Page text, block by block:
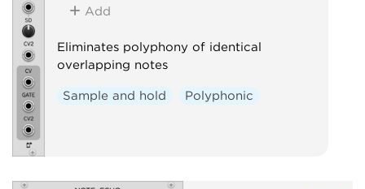
Add
Eliminates polyphony of identical
overlapping notes
Sample and hold Polyphonic